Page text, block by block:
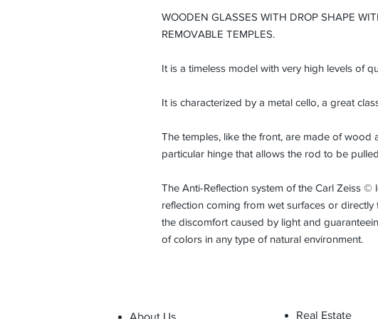
WOODEN GLASSES WITH DROP SHAPE
REMOVABLE TEMPLES.
It is a timeless model with very high levels of
It is characterized by a metal cello, a great
The temples, like the front, are made of wood
particular hinge that allows the rod to be
The Anti-Reflection system of the Carl Zeiss ©
reflection coming from wet surfaces or directly
the discomfort caused by light and
of colors in any type of natural environment.
About Us Real Estate